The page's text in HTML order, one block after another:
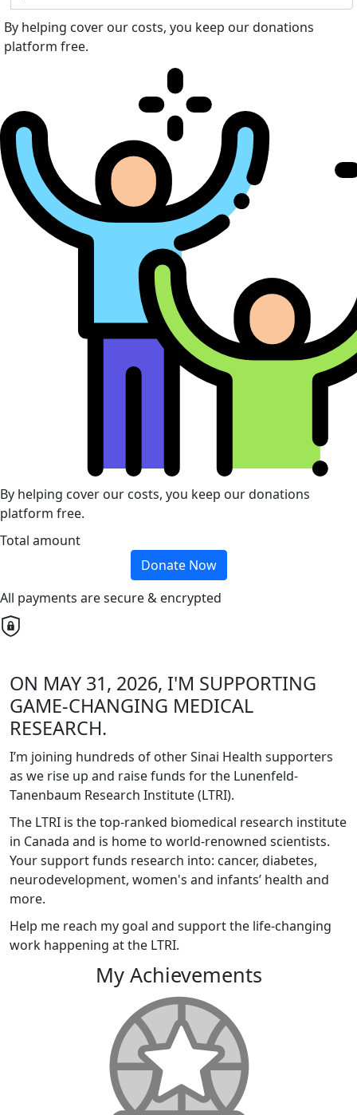
By helping cover our costs, you keep our donations
platform free.
By helping cover our costs, you keep our donations
platform free.
Total amount
Donate Now
All payments are secure & encrypted
ON MAY 31, 2026, I'M SUPPORTING
GAME-CHANGING MEDICAL
RESEARCH.
I’m joining hundreds of other Sinai Health supporters
as we rise up and raise funds for the Lunenfeld-
Tanenbaum Research Institute (LTRI).
The LTRI is the top-ranked biomedical research institute
in Canada and is home to world-renowned scientists.
Your support funds research into: cancer, diabetes,
neurodevelopment, women's and infants’ health and
more.
Help me reach my goal and support the life-changing
work happening at the LTRI.
My Achievements